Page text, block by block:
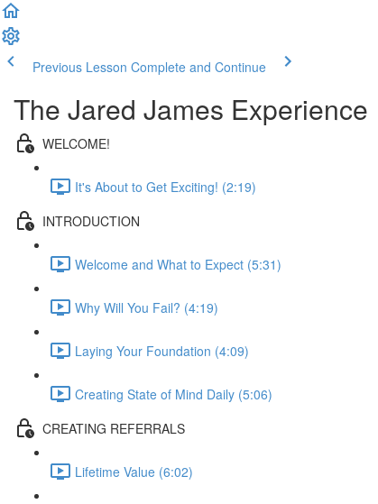
Previous Lesson Complete and Continue
The Jared James Experience
WELCOME!
It's About to Get Exciting! (2:19)
INTRODUCTION
Welcome and What to Expect (5:31)
Why Will You Fail? (4:19)
Laying Your Foundation (4:09)
Creating State of Mind Daily (5:06)
CREATING REFERRALS
Lifetime Value (6:02)